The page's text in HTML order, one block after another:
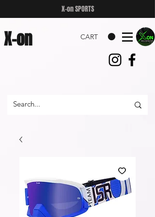
X-on SPORTS
CART
X-on